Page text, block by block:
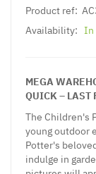
Product ref:
Availability: In
MEGA
QUICK – LAST
The Children's
young outdoor
Potter's
indulge in